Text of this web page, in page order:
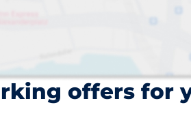
offers for